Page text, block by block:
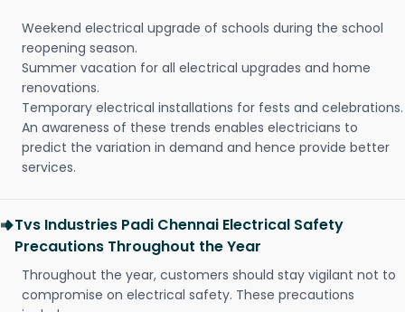
Weekend electrical upgrade of schools during the school
reopening season.
Summer vacation for all electrical upgrades and home
renovations.
Temporary electrical installations for fests and celebrations.
An awareness of these trends enables electricians to
predict the variation in demand and hence provide better
services.
Tvs Industries Padi Chennai Electrical Safety
Precautions Throughout the Year
Throughout the year, customers should stay vigilant not to
compromise on electrical safety. These precautions